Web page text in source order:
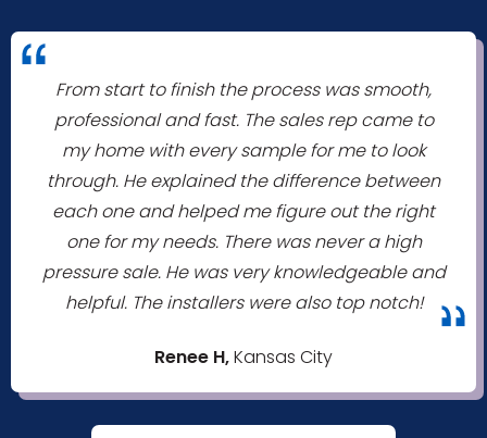
"From start to finish the process was smooth,
professional and fast. The sales rep came to
my home with every sample for me to look
through. He explained the difference between
each one and helped me figure out the right
one for my needs. There was never a high
pressure sale. He was very knowledgeable and
helpful. The installers were also top notch!"
Renee H,Kansas City